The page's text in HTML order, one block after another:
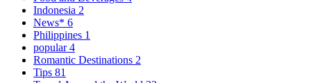
Indonesia 2
News* 6
Philippines 1
popular4
Romantic Destinations 2
Tips 81